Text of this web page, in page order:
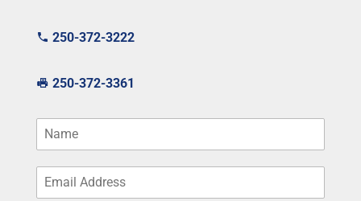
250-372-3222
250-372-3361